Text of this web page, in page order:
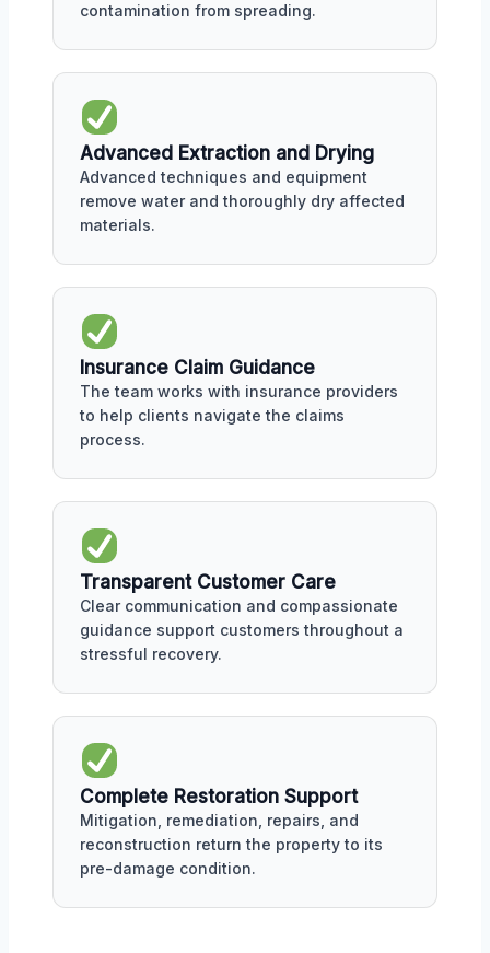
contamination from spreading.
Advanced Extraction and Drying
Advanced techniques and equipment
remove water and thoroughly dry affected
materials.
Insurance Claim Guidance
The team works with insurance providers
to help clients navigate the claims
process.
Transparent Customer Care
Clear communication and compassionate
guidance support customers throughout a
stressful recovery.
Complete Restoration Support
Mitigation, remediation, repairs, and
reconstruction return the property to its
pre-damage condition.